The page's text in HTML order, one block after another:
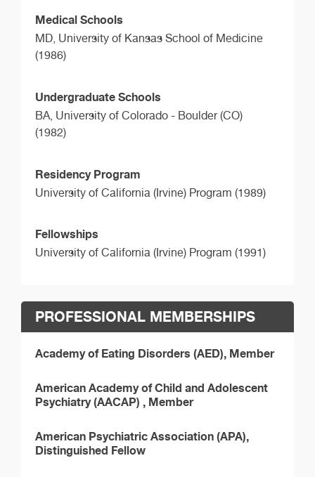
Medical Schools
MD, University of Kansas School of Medicine
(1986)
Undergraduate Schools
BA, University of Colorado - Boulder (CO)
(1982)
Residency Program
University of California (Irvine) Program (1989)
Fellowships
University of California (Irvine) Program (1991)
PROFESSIONAL MEMBERSHIPS
Academy of Eating Disorders (AED), Member
American Academy of Child and Adolescent
Psychiatry (AACAP) , Member
American Psychiatric Association (APA),
Distinguished Fellow